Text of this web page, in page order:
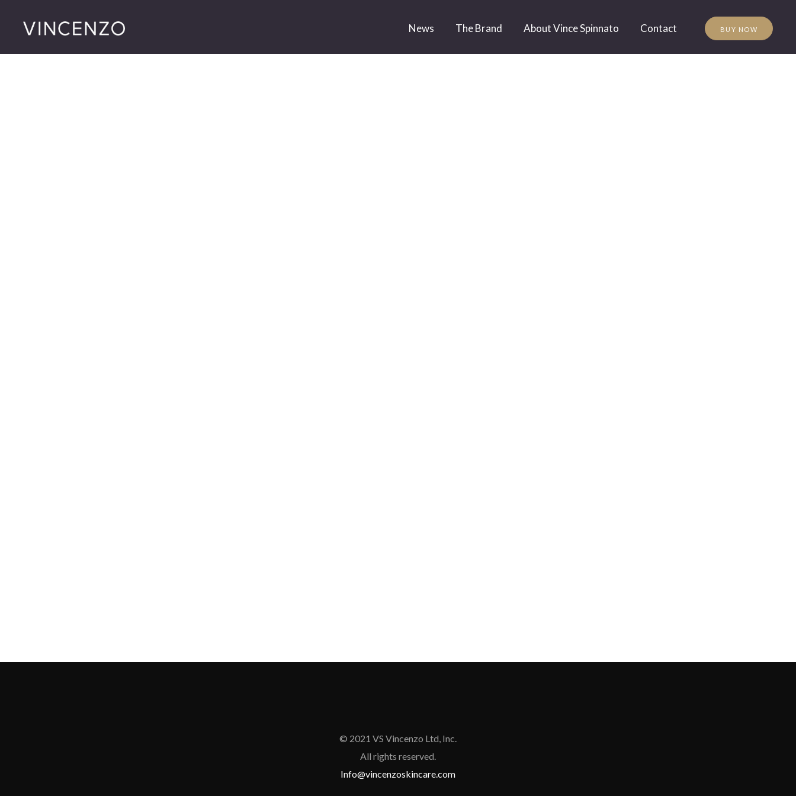
BUY NOW
News The Brand About Vince Spinnato Contact
© 2021 VS Vincenzo Ltd, Inc.
All rights reserved.
Info@vincenzoskincare.com